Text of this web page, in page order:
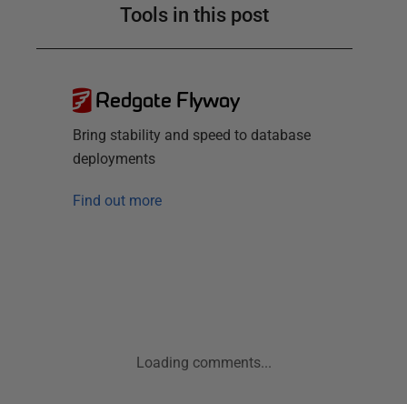
Tools in this post
Redgate Flyway
Bring stability and speed to database
deployments
Find out more
Loading comments...